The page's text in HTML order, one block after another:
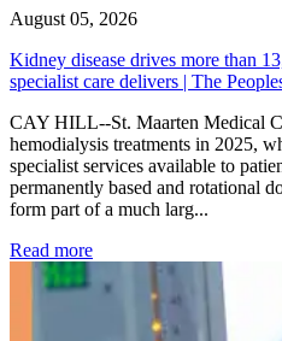
August 05, 2026
Kidney disease drives more than
specialist care delivers | The
CAY HILL--St. Maarten Medical
hemodialysis treatments in 2025,
specialist services available to
permanently based and rotational
form part of a much larg...
Read more: Kidney disease drives